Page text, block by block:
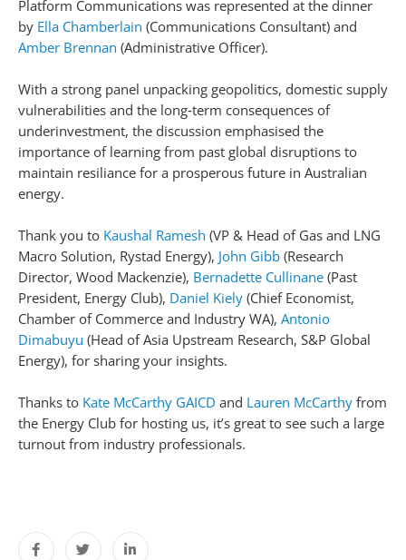
Platform Communications was represented at the dinner
by Ella Chamberlain (Communications Consultant) and
Amber Brennan (Administrative Officer).
With a strong panel unpacking geopolitics, domestic supply
vulnerabilities and the long‑term consequences of
underinvestment, the discussion emphasised the
importance of learning from past global disruptions to
maintain resiliance for a prosperous future in Australian
energy.
Thank you to Kaushal Ramesh (VP & Head of Gas and LNG
Macro Solution, Rystad Energy), John Gibb (Research
Director, Wood Mackenzie), Bernadette Cullinane (Past
President, Energy Club), Daniel Kiely (Chief Economist,
Chamber of Commerce and Industry WA), Antonio
Dimabuyu (Head of Asia Upstream Research, S&P Global
Energy), for sharing your insights.
Thanks to Kate McCarthy GAICD and Lauren McCarthy from
the Energy Club for hosting us, it’s great to see such a large
turnout from industry professionals.